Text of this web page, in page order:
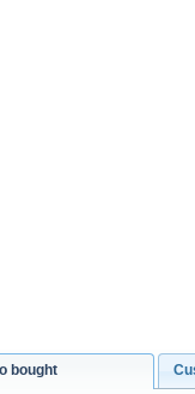
bought